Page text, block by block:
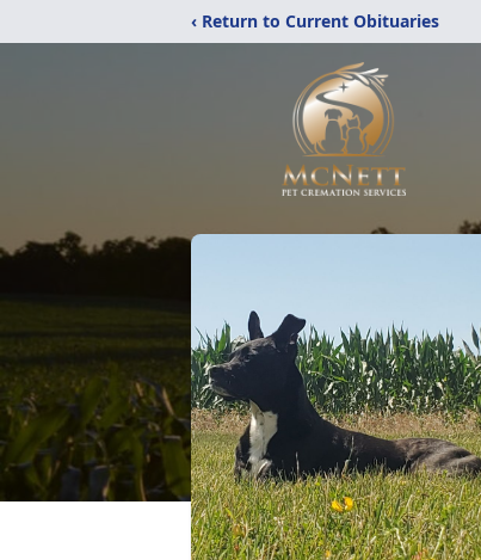
‹ Return to Current Obituaries